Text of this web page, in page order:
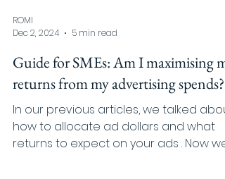
Dec 2, 2024
5 min read
Guide for SMEs: Am I maximising my